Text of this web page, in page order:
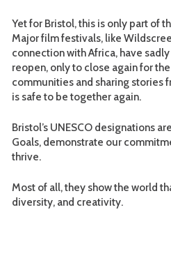
Yet for Bristol, this is only part of
Major film festivals, like
connection with Africa, have
reopen, only to close again for
communities and sharing stories
is safe to be together again.
Bristol’s UNESCO designations
Goals, demonstrate our
thrive.
Most of all, they show the world
diversity, and creativity.